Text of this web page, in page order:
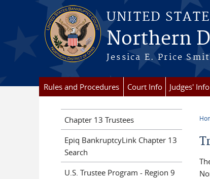
Skip to main content
UNITED
Northern
Jessica E. Price
Rules and Procedures Court Info Judges' Info
Chapter 13 Trustees
Epiq BankruptcyLink Chapter 13
Search
U.S. Trustee Program - Region 9